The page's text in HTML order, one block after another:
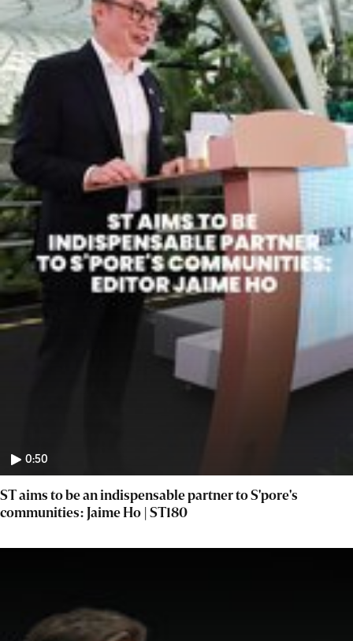
0:50
ST aims to be an indispensable partner to S'pore's
communities: Jaime Ho | ST180